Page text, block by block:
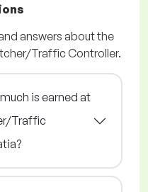
answers about the
Traffic Controller.
is earned at
Traffic